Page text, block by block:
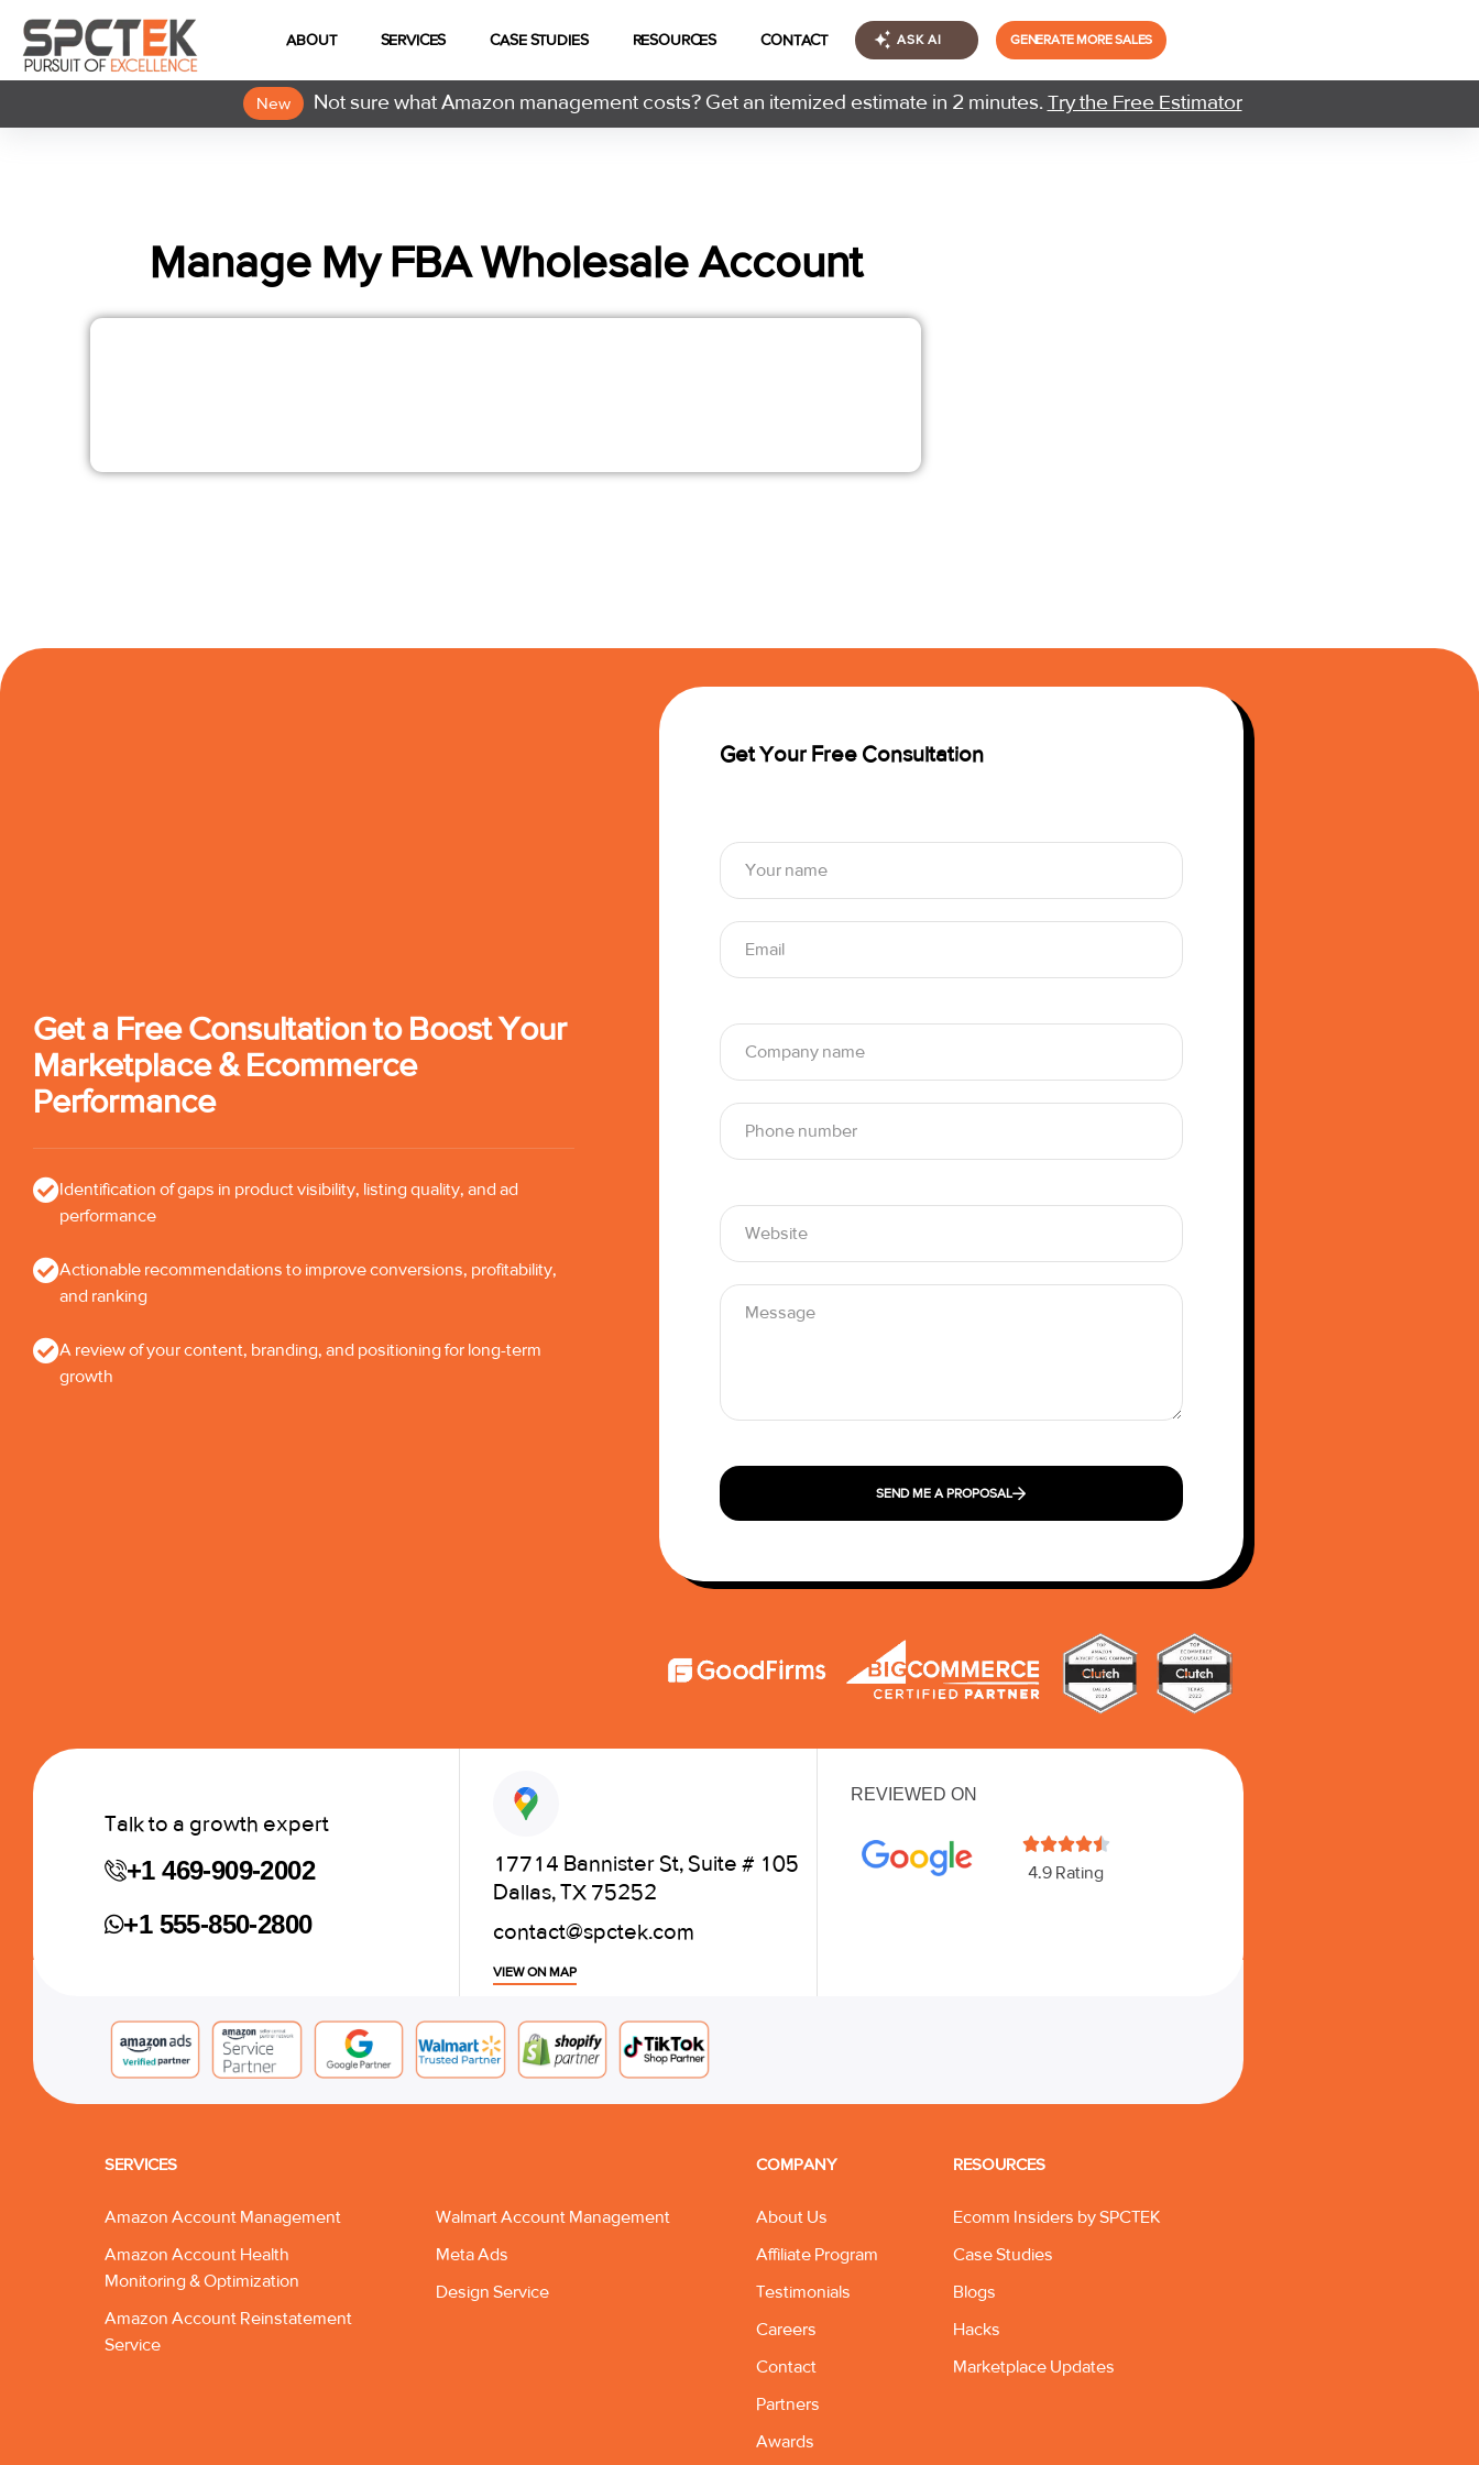
ABOUT SERVICES CASE STUDIES RESOURCES CONTACT ASK AI GENERATE MORE SALES
New Not sure what Amazon management costs? Get an itemized estimate in 2 minutes. Try the Free Estimator
Manage My FBA Wholesale Account
Get a Free Consultation to Boost Your
Marketplace & Ecommerce
Performance
Identification of gaps in product visibility, listing quality, and ad
performance
Actionable recommendations to improve conversions, profitability,
and ranking
A review of your content, branding, and positioning for long-term
growth
Get Your Free Consultation
SEND ME A PROPOSAL
Talk to a growth expert
+1 469-909-2002
+1 555-850-2800
17714 Bannister St, Suite # 105
Dallas, TX 75252
contact@spctek.com
VIEW ON MAP
REVIEWED ON

4.9 Rating
SERVICES
Amazon Account Management
Amazon Account Health
Monitoring & Optimization
Amazon Account Reinstatement
Service
Walmart Account Management
Meta Ads
Design Service
COMPANY
About Us
Affiliate Program
Testimonials
Careers
Contact
Partners
Awards
RESOURCES
Ecomm Insiders by SPCTEK
Case Studies
Blogs
Hacks
Marketplace Updates